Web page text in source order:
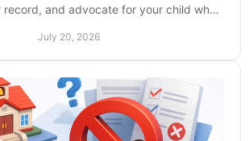
record, and advocate for your child when
July 20, 2026